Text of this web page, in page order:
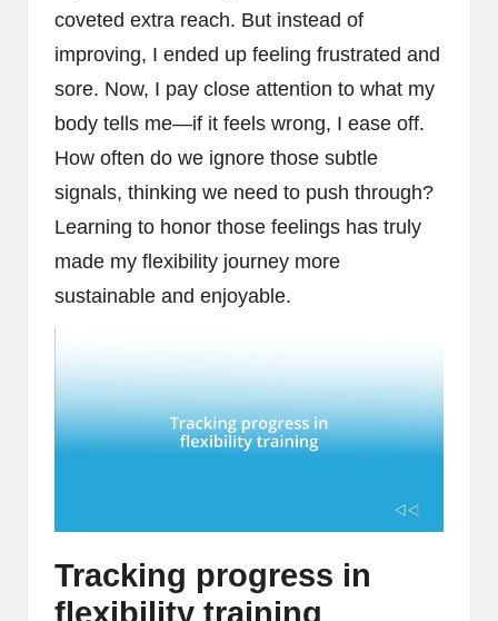
coveted extra reach. But instead of
improving, I ended up feeling frustrated and
sore. Now, I pay close attention to what my
body tells me—if it feels wrong, I ease off.
How often do we ignore those subtle
signals, thinking we need to push through?
Learning to honor those feelings has truly
made my flexibility journey more
sustainable and enjoyable.
Tracking progress in
flexibility training